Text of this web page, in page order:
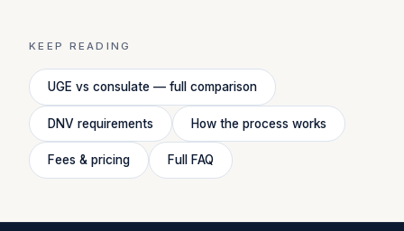
KEEP READING
UGE vs consulate — full comparison
DNV requirements How the process works
Fees & pricing Full FAQ